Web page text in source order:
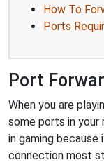
How To
Ports
Port
When you are
some ports in your
in gaming
connection most